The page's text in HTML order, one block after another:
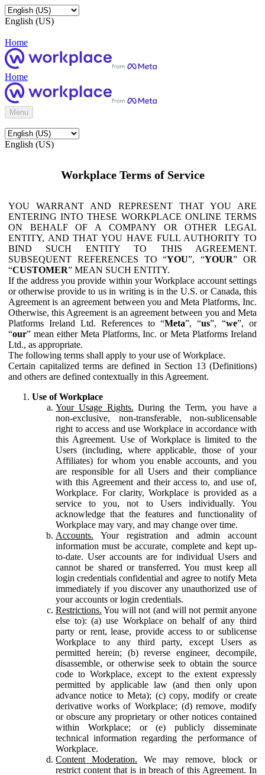
English (US)
Home
Home
Menu
English (US)
Workplace Terms of Service
YOU WARRANT AND REPRESENT THAT YOU ARE
ENTERING INTO THESE WORKPLACE ONLINE TERMS
ON BEHALF OF A COMPANY OR OTHER LEGAL
ENTITY, AND THAT YOU HAVE FULL AUTHORITY TO
BIND SUCH ENTITY TO THIS AGREEMENT.
SUBSEQUENT REFERENCES TO “YOU”, “YOUR” OR
“CUSTOMER” MEAN SUCH ENTITY.
If the address you provide within your Workplace account settings
or otherwise provide to us in writing is in the U.S. or Canada, this
Agreement is an agreement between you and Meta Platforms, Inc.
Otherwise, this Agreement is an agreement between you and Meta
Platforms Ireland Ltd. References to “Meta”, “us”, “we”, or
“our” mean either Meta Platforms, Inc. or Meta Platforms Ireland
Ltd., as appropriate.
The following terms shall apply to your use of Workplace.
Certain capitalized terms are defined in Section 13 (Definitions)
and others are defined contextually in this Agreement.
Use of Workplace
Your Usage Rights. During the Term, you have a
non-exclusive, non-transferable, non-sublicensable
right to access and use Workplace in accordance with
this Agreement. Use of Workplace is limited to the
Users (including, where applicable, those of your
Affiliates) for whom you enable accounts, and you
are responsible for all Users and their compliance
with this Agreement and their access to, and use of,
Workplace. For clarity, Workplace is provided as a
service to you, not to Users individually. You
acknowledge that the features and functionality of
Workplace may vary, and may change over time.
Accounts. Your registration and admin account
information must be accurate, complete and kept up-
to-date. User accounts are for individual Users and
cannot be shared or transferred. You must keep all
login credentials confidential and agree to notify Meta
immediately if you discover any unauthorized use of
your accounts or login credentials.
Restrictions. You will not (and will not permit anyone
else to): (a) use Workplace on behalf of any third
party or rent, lease, provide access to or sublicense
Workplace to any third party, except Users as
permitted herein; (b) reverse engineer, decompile,
disassemble, or otherwise seek to obtain the source
code to Workplace, except to the extent expressly
permitted by applicable law (and then only upon
advance notice to Meta); (c) copy, modify or create
derivative works of Workplace; (d) remove, modify
or obscure any proprietary or other notices contained
within Workplace; or (e) publicly disseminate
technical information regarding the performance of
Workplace.
Content Moderation. We may remove, block or
restrict content that is in breach of this Agreement. In